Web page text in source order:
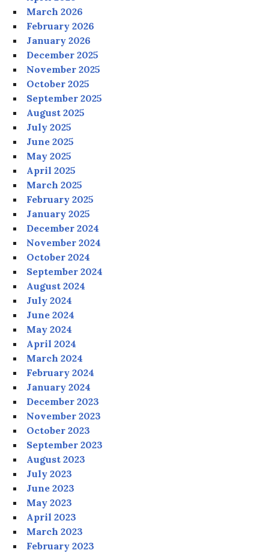
March 2026
February 2026
January 2026
December 2025
November 2025
October 2025
September 2025
August 2025
July 2025
June 2025
May 2025
April 2025
March 2025
February 2025
January 2025
December 2024
November 2024
October 2024
September 2024
August 2024
July 2024
June 2024
May 2024
April 2024
March 2024
February 2024
January 2024
December 2023
November 2023
October 2023
September 2023
August 2023
July 2023
June 2023
May 2023
April 2023
March 2023
February 2023